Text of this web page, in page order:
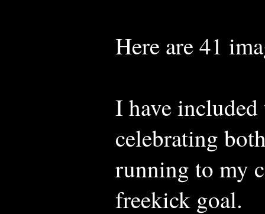
Here are 41
I have
celebrating
running to my
freekick goal.